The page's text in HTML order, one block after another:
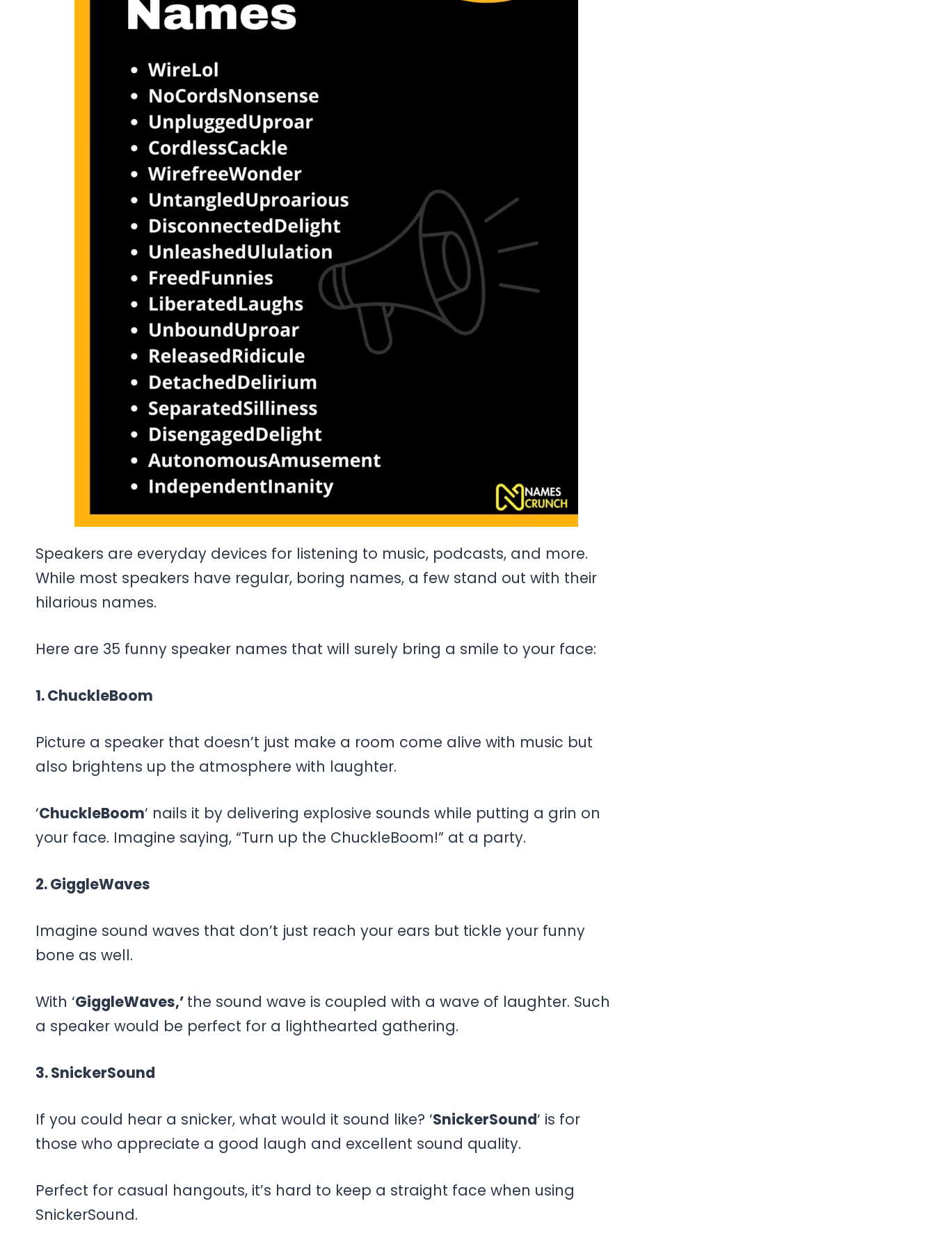
Speakers are everyday devices for listening to music, podcasts, and more.
While most speakers have regular, boring names, a few stand out with their
hilarious names.
Here are 35 funny speaker names that will surely bring a smile to your face:
1. ChuckleBoom
Picture a speaker that doesn’t just make a room come alive with music but
also brightens up the atmosphere with laughter.
‘ChuckleBoom‘ nails it by delivering explosive sounds while putting a grin on
your face. Imagine saying, “Turn up the ChuckleBoom!” at a party.
2. GiggleWaves
Imagine sound waves that don’t just reach your ears but tickle your funny
bone as well.
With ‘GiggleWaves,’ the sound wave is coupled with a wave of laughter. Such
a speaker would be perfect for a lighthearted gathering.
3. SnickerSound
If you could hear a snicker, what would it sound like? ‘SnickerSound‘ is for
those who appreciate a good laugh and excellent sound quality.
Perfect for casual hangouts, it’s hard to keep a straight face when using
SnickerSound.